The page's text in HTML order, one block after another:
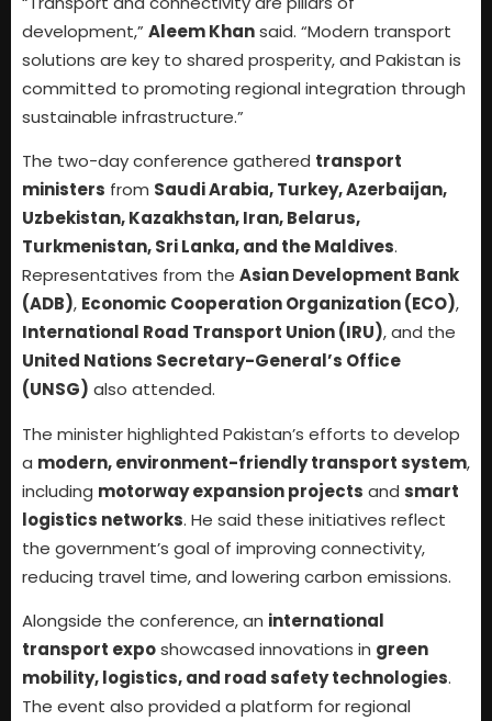
development,” Aleem Khansaid. “Modern transport
solutions are key to shared prosperity, and Pakistan is
committed to promoting regional integration through
sustainable infrastructure.”
The two-day conference gathered transport
ministers from Saudi Arabia, Turkey, Azerbaijan,
Uzbekistan, Kazakhstan, Iran, Belarus,
Turkmenistan, Sri Lanka, and the Maldives.
Representatives from the Asian Development Bank
(ADB), Economic Cooperation Organization (ECO),
International Road Transport Union (IRU), and the
United Nations Secretary-General’s Office
(UNSG) also attended.
The minister highlighted Pakistan’s efforts to develop
a modern, environment-friendly transport system,
including motorway expansion projects and smart
logistics networks. He said these initiatives reflect
the government’s goal of improving connectivity,
reducing travel time, and lowering carbon emissions.
Alongside the conference, an international
transport exposhowcased innovations in green
mobility, logistics, and road safety technologies.
The event also provided a platform for regional